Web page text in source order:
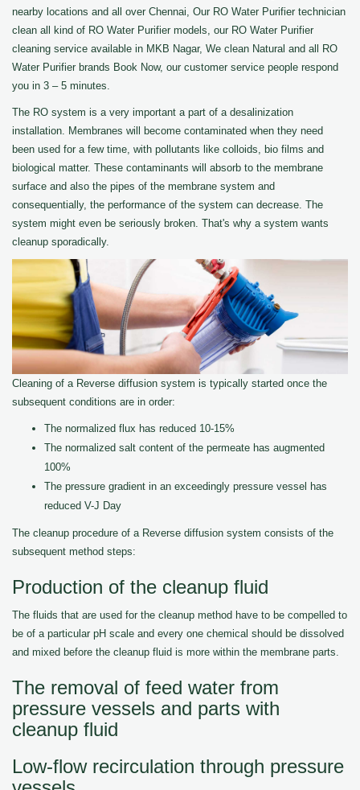
nearby locations and all over Chennai, Our RO Water Purifier technician
clean all kind of RO Water Purifier models, our RO Water Purifier
cleaning service available in MKB Nagar, We clean Natural and all RO
Water Purifier brands Book Now, our customer service people respond
you in 3 – 5 minutes.
The RO system is a very important a part of a desalinization
installation. Membranes will become contaminated when they need
been used for a few time, with pollutants like colloids, bio films and
biological matter. These contaminants will absorb to the membrane
surface and also the pipes of the membrane system and
consequentially, the performance of the system can decrease. The
system might even be seriously broken. That's why a system wants
cleanup sporadically.
Cleaning of a Reverse diffusion system is typically started once the
subsequent conditions are in order:
The normalized flux has reduced 10-15%
The normalized salt content of the permeate has augmented
100%
The pressure gradient in an exceedingly pressure vessel has
reduced V-J Day
The cleanup procedure of a Reverse diffusion system consists of the
subsequent method steps:
Production of the cleanup fluid
The fluids that are used for the cleanup method have to be compelled to
be of a particular pH scale and every one chemical should be dissolved
and mixed before the cleanup fluid is more within the membrane parts.
The removal of feed water from
pressure vessels and parts with
cleanup fluid
Low-flow recirculation through pressure